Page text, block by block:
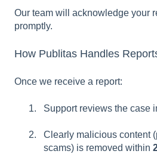
Our team will acknowledge your
promptly.
How Publitas Handles
Once we receive a report:
Support reviews the case
Clearly malicious content
scams) is removed within